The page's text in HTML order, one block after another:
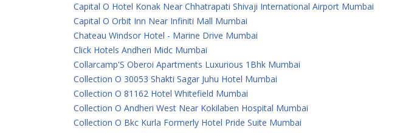
Capital O Hotel Konak Near Chhatrapati Shivaji International Airport Mumbai
Capital O Orbit Inn Near Infiniti Mall Mumbai
Chateau Windsor Hotel - Marine Drive Mumbai
Click Hotels Andheri Midc Mumbai
Collarcamp'S Oberoi Apartments Luxurious 1Bhk Mumbai
Collection O 30053 Shakti Sagar Juhu Hotel Mumbai
Collection O 81162 Hotel Whitefield Mumbai
Collection O Andheri West Near Kokilaben Hospital Mumbai
Collection O Bkc Kurla Formerly Hotel Pride Suite Mumbai